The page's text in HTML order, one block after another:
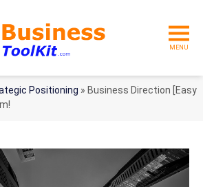
MENU
Positioning » Business Direction [Easy